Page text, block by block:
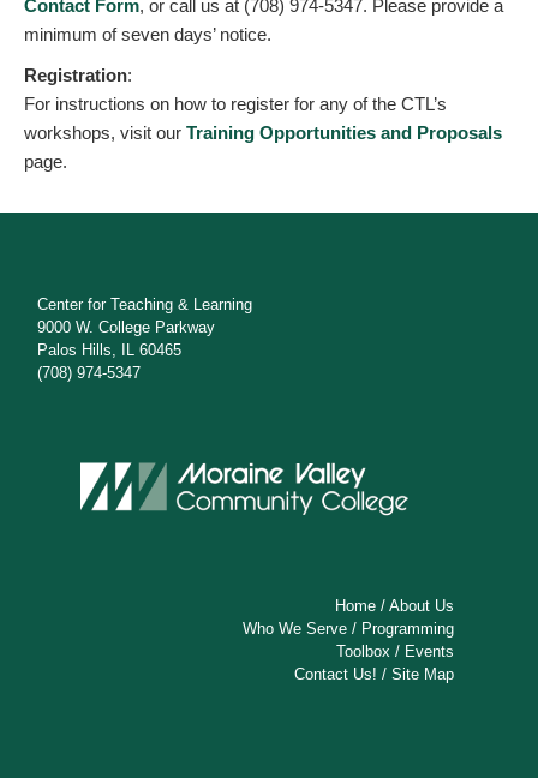
Contact Form, or call us at (708) 974-5347. Please provide a
minimum of seven days’ notice.
Registration:
For instructions on how to register for any of the CTL’s
workshops, visit our Training Opportunities and Proposals
page.
Center for Teaching & Learning
9000 W. College Parkway
Palos Hills, IL 60465
(708) 974-5347
Home /About Us
Who We Serve / Programming
Toolbox / Events
Contact Us! /Site Map